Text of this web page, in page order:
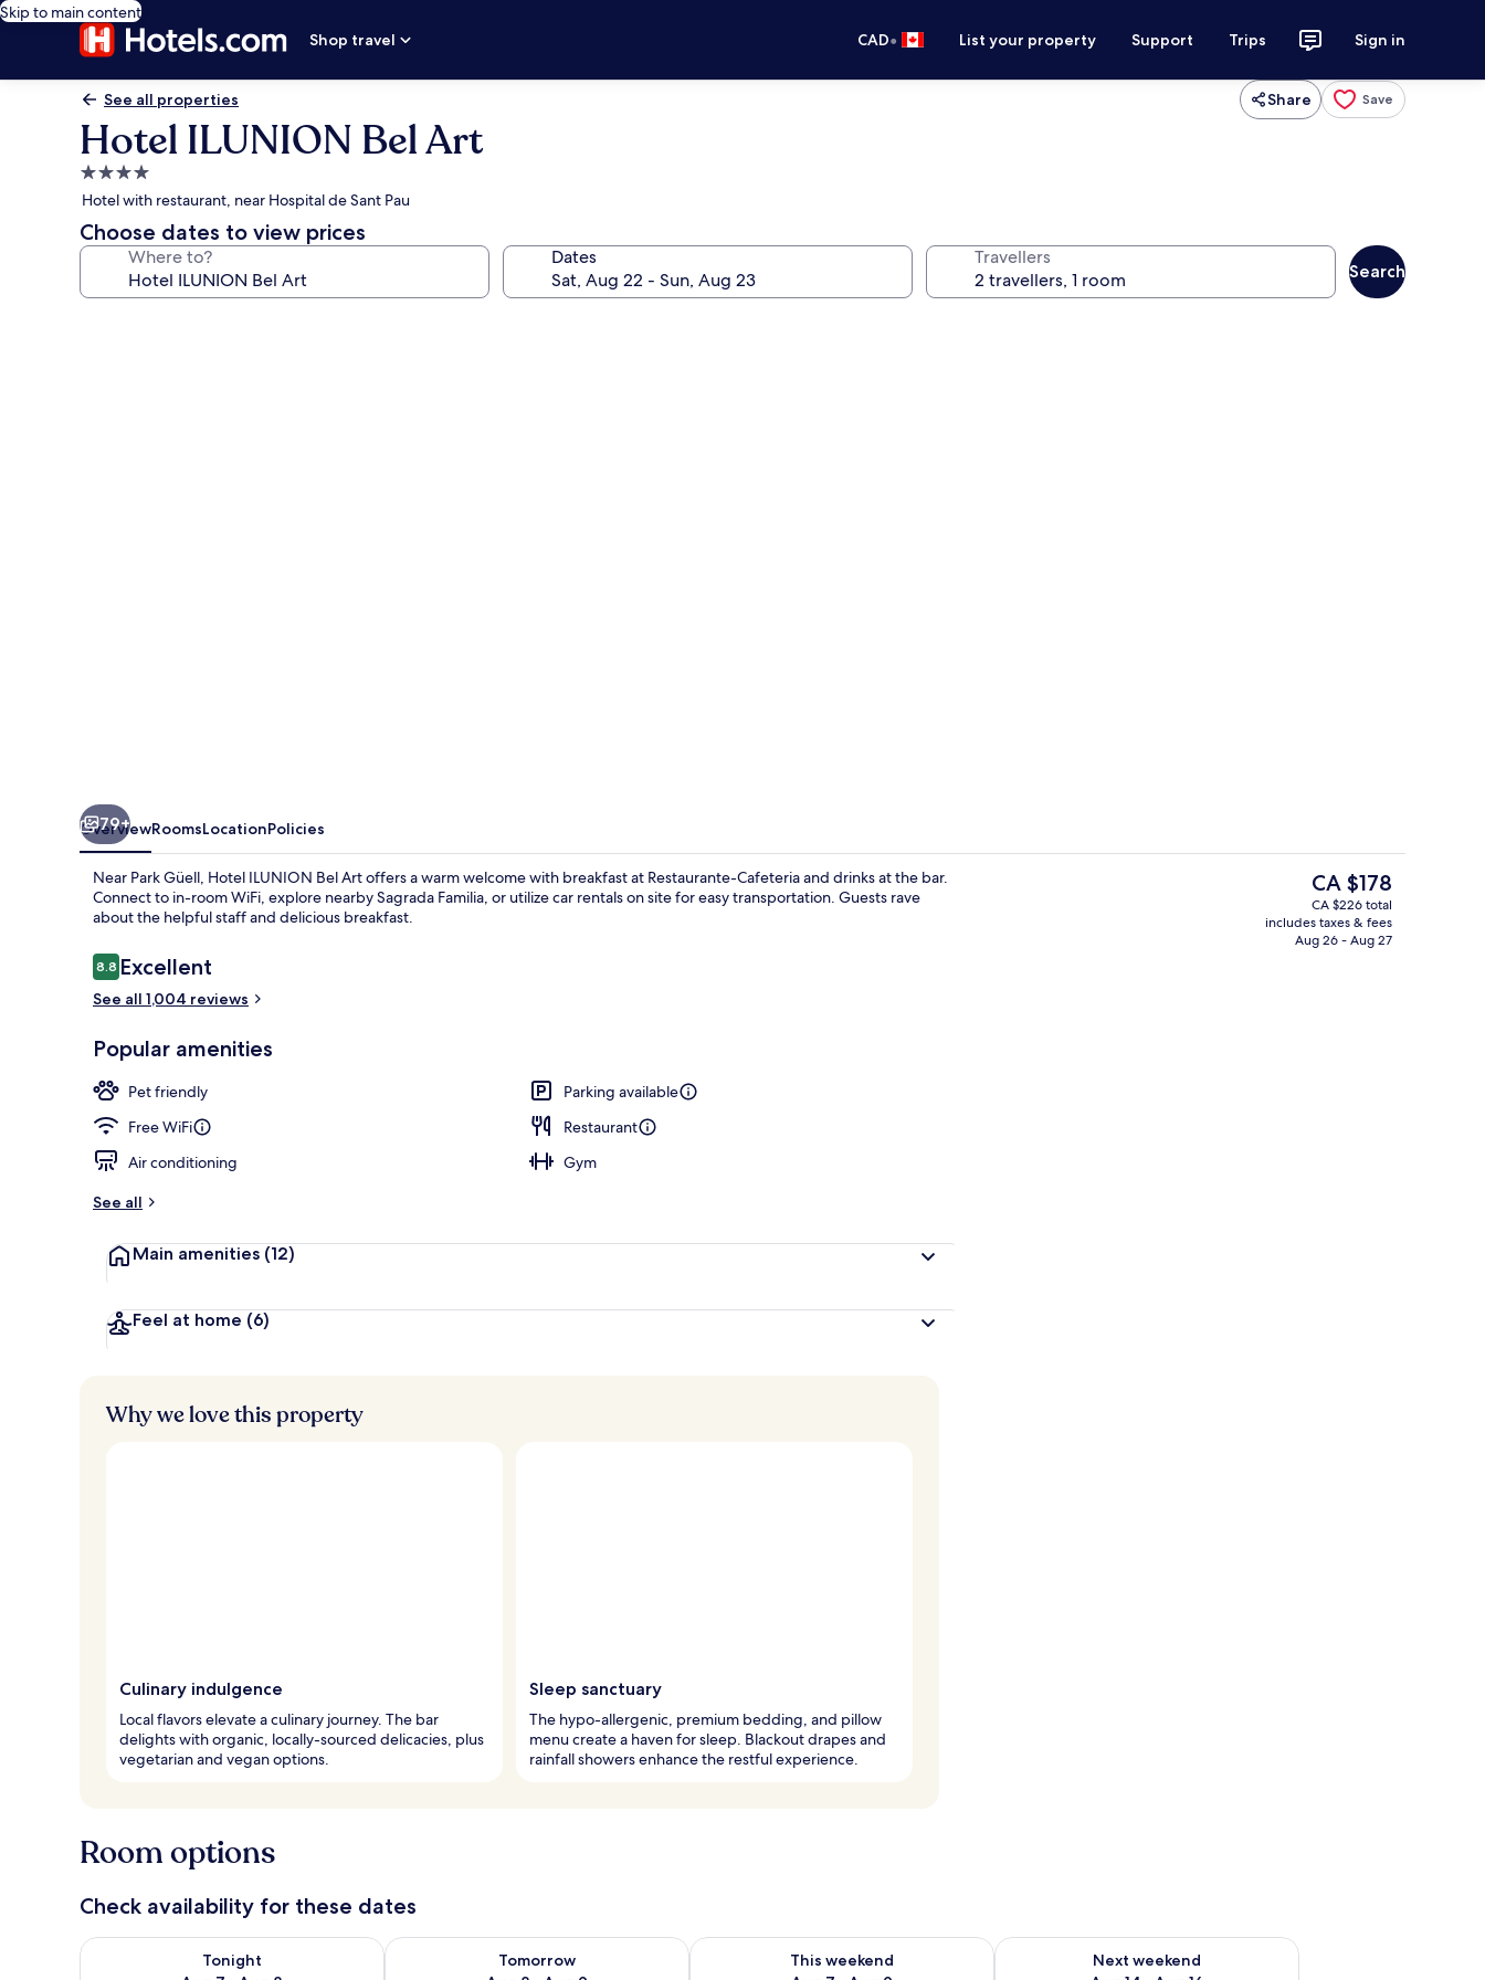
Skip to main content
Shop travel
CAD• List your property Support Trips Sign in
See all properties Share Save
Hotel ILUNION Bel Art
4.0
star
property
Hotel with restaurant, near Hospital de Sant Pau
Choose dates to view prices
Where to? Dates Travellers
Search
Point of interest
79+
OverviewRoomsLocationPolicies
Near Park Güell, Hotel ILUNION Bel Art offers a warm welcome with breakfast at Restaurante-Cafeteria and drinks at the bar.
Connect to in-room WiFi, explore nearby Sagrada Familia, or utilize car rentals on site for easy transportation. Guests rave
about the helpful staff and delicious breakfast.
Reviews
8.88.8 out of 10
Excellent
See all 1,004 reviews
Popular amenities
Pet friendly
Parking available
Free WiFi
Restaurant
Air conditioning
Gym
See all
Main amenities (12)
Feel at home (6)
The
current
price
is
CA $178
CA $226 total
includes taxes & fees
Aug 26 - Aug 27
Why we love this property
Culinary indulgence
Local flavors elevate a culinary journey. The bar
delights with organic, locally-sourced delicacies, plus
vegetarian and vegan options.
Sleep sanctuary
The hypo-allergenic, premium bedding, and pillow
menu create a haven for sleep. Blackout drapes and
rainfall showers enhance the restful experience.
Room options
Check availability for these dates
Tonight
Check availability for tonight Aug 7 - Aug 8
Tomorrow
Check availability for tomorrow Aug 8 - Aug 9
This weekend
Check availability for this weekend Aug 7 - Aug 9
Next weekend
Check availability for next weekend Aug 14 - Aug 16